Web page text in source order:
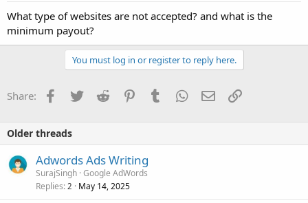
What type of websites are not accepted? and what is the
minimum payout?
You must log in or register to reply here.
Share: Facebook
TwitterReddit PinterestTumblrWhatsApp
EmailLink
Older threads
Adwords Ads Writing
SurajSingh Google AdWords
Replies 2 May 14, 2025